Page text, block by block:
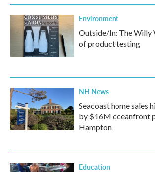
Environment
Outside/In: The Willy
of product testing
NH News
Seacoast home sales
by $16M oceanfront
Hampton
Education